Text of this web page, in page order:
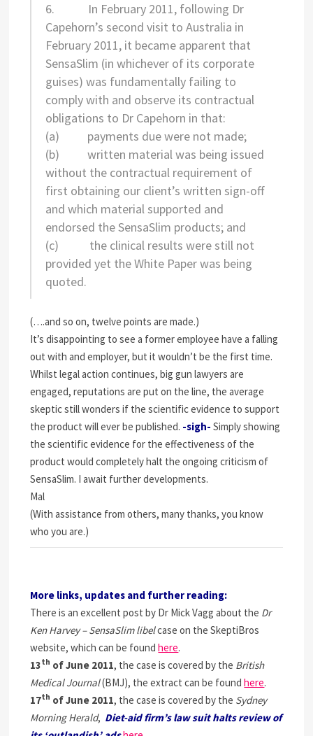
6. In February 2011, following Dr
Capehorn’s second visit to Australia in
February 2011, it became apparent that
SensaSlim (in whichever of its corporate
guises) was fundamentally failing to
comply with and observe its contractual
obligations to Dr Capehorn in that:
(a) payments due were not made;
(b) written material was being issued
without the contractual requirement of
first obtaining our client’s written sign-off
and which material supported and
endorsed the SensaSlim products; and
(c) the clinical results were still not
provided yet the White Paper was being
quoted.
(….and so on, twelve points are made.)
It’s disappointing to see a former employee have a falling
out with and employer, but it wouldn’t be the first time.
Whilst legal action continues, big gun lawyers are
engaged, reputations are put on the line, the average
skeptic still wonders if the scientific evidence to support
the product will ever be published. -sigh- Simply showing
the scientific evidence for the effectiveness of the
product would completely halt the ongoing criticism of
SensaSlim. I await further developments.
Mal
(With assistance from others, many thanks, you know
who you are.)
More links, updates and further reading:
There is an excellent post by Dr Mick Vagg about the Dr
Ken Harvey – SensaSlim libelcase on the SkeptiBros
website, which can be foundhere.
13th of June 2011, the case is covered by the British
Medical Journal(BMJ), the extract can be foundhere.
17th of June 2011, the case is covered by the Sydney
Morning Herald, Diet-aid firm’s law suit halts review of